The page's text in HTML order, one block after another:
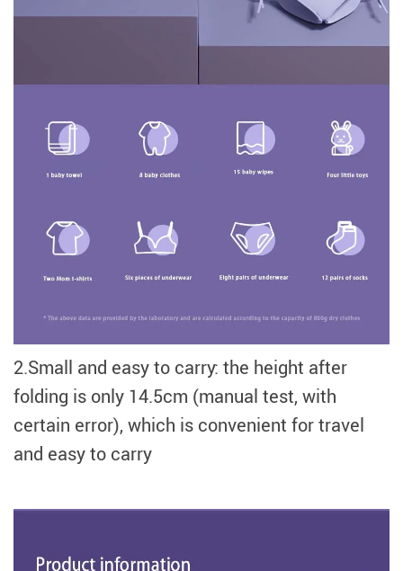
2.Small and easy to carry: the height after
folding is only 14.5cm (manual test, with
certain error), which is convenient for travel
and easy to carry